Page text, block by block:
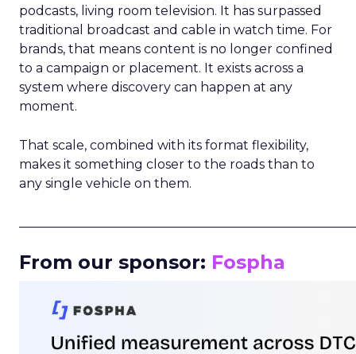
podcasts, living room television. It has surpassed
traditional broadcast and cable in watch time. For
brands, that means content is no longer confined
to a campaign or placement. It exists across a
system where discovery can happen at any
moment.
That scale, combined with its format flexibility,
makes it something closer to the roads than to
any single vehicle on them.
From our sponsor: Fospha